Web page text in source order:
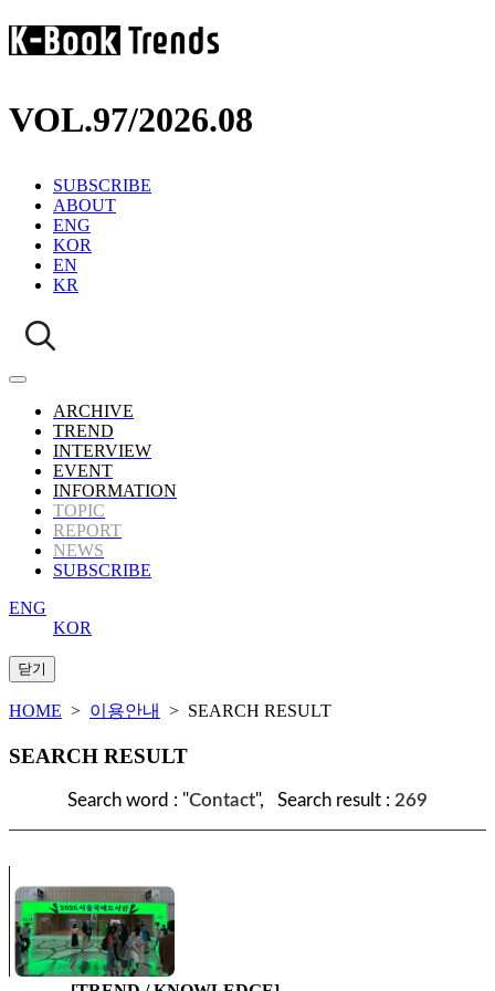
VOL.97/2026.08
SUBSCRIBE
ABOUT
ENG
KOR
EN
KR
ARCHIVE
TREND
INTERVIEW
EVENT
INFORMATION
TOPIC
REPORT
NEWS
SUBSCRIBE
ENG
KOR
HOME > 이용안내 > SEARCH RESULT
SEARCH RESULT
Search word : "Contact", Search result : 269